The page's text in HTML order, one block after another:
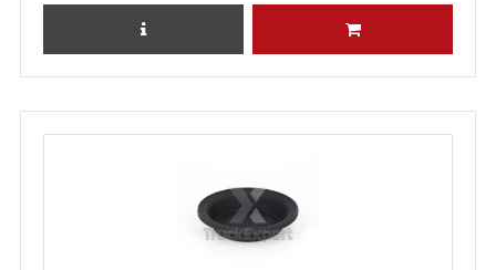
REVIEW PRODUCT ADD TO CART